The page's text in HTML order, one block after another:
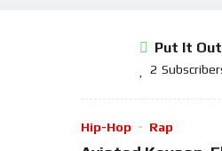
Put It
Network
2
Hip-Hop Rap